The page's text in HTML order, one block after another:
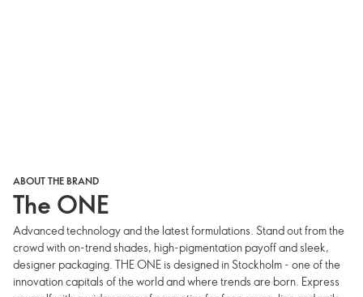
ABOUT THE BRAND
The ONE
Advanced technology and the latest formulations. Stand out from the
crowd with on-trend shades, high-pigmentation payoff and sleek,
designer packaging. THE ONE is designed in Stockholm - one of the
innovation capitals of the world and where trends are born. Express